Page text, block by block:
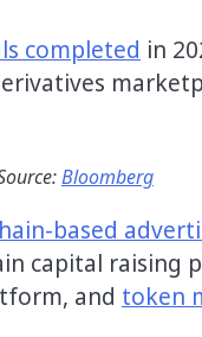
completed in
Bloomberg
based
capital raising
and token